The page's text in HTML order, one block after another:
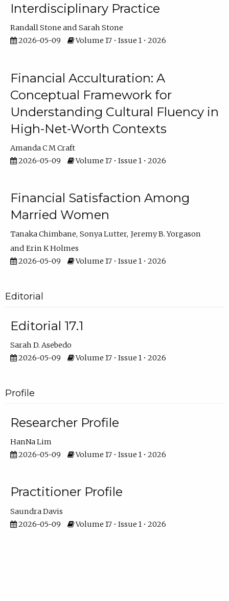
Interdisciplinary Practice
Randall Stone
Sarah Stone
2026-05-09
Volume 17 • Issue 1 • 2026
Financial Acculturation: A
Conceptual Framework for
Understanding Cultural Fluency in
High-Net-Worth Contexts
Amanda C M Craft
2026-05-09
Volume 17 • Issue 1 • 2026
Financial Satisfaction Among
Married Women
Tanaka Chimbane Sonya Lutter Jeremy B. Yorgason
Erin K Holmes
2026-05-09
Volume 17 • Issue 1 • 2026
Editorial
Editorial 17.1
Sarah D. Asebedo
2026-05-09
Volume 17 • Issue 1 • 2026
Profile
Researcher Profile
HanNa Lim
2026-05-09
Volume 17 • Issue 1 • 2026
Practitioner Profile
Saundra Davis
2026-05-09
Volume 17 • Issue 1 • 2026